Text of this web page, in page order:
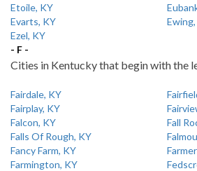
Etoile, KY
Evarts, KY
Ezel, KY
- F -
Cities in Kentucky that begin with the
Fairdale, KY
Fairplay, KY
Falcon, KY
Fall
Falls Of Rough, KY
Fancy Farm, KY
Farmington, KY